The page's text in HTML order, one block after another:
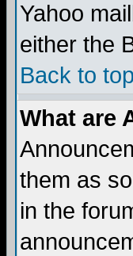
Yahoo
either the
Back to top
What are
them as
in the